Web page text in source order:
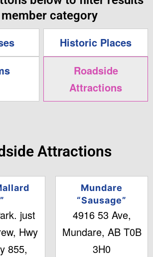
member category
Historic Places
Roadside
Attractions
Attractions
just
Hwy
855,
Mundare
“Sausage”
4916 53 Ave,
Mundare, AB T0B
3H0